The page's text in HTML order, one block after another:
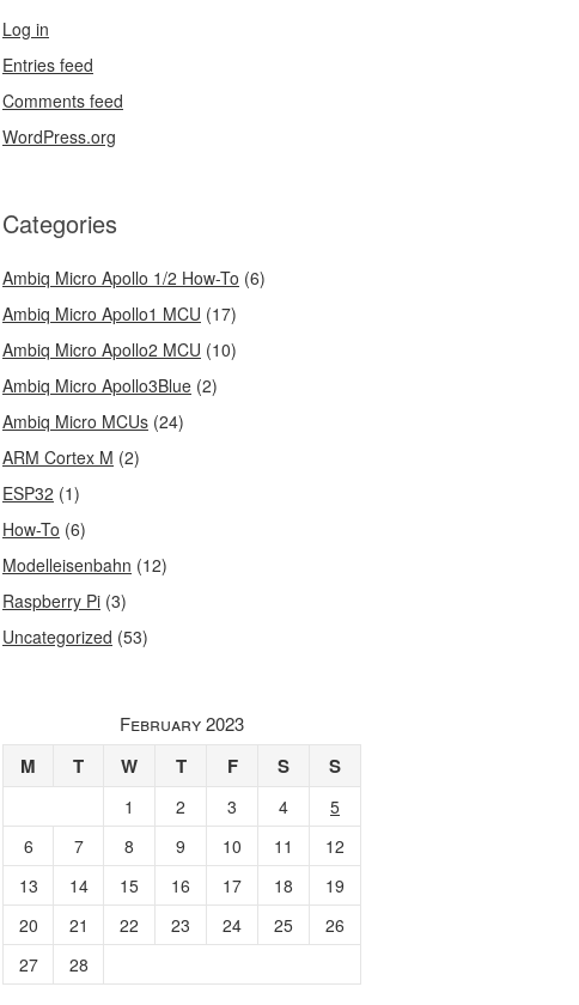
Log in
Entries feed
Comments feed
WordPress.org
Categories
Ambiq Micro Apollo 1/2 How-To (6)
Ambiq Micro Apollo1 MCU (17)
Ambiq Micro Apollo2 MCU (10)
Ambiq Micro Apollo3Blue (2)
Ambiq Micro MCUs (24)
ARM Cortex M (2)
ESP32 (1)
How-To (6)
Modelleisenbahn (12)
Raspberry Pi (3)
Uncategorized (53)
February 2023
M T W T F S S
1 2 3 4
5
6
7 8 9 10 11
12
13
14 15 16 17 18
19
20
21 22 23 24 25
26
27
28